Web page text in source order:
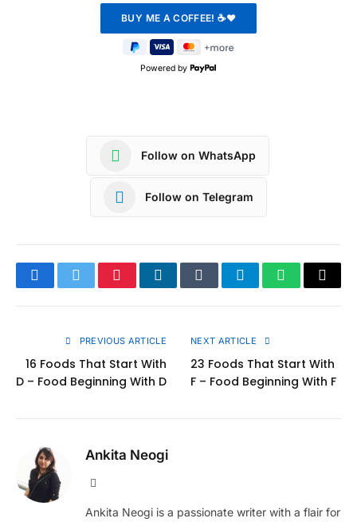
Powered by
Follow on WhatsApp
Follow on Telegram
FacebookTwitterPinterestLinkedInTumblrTelegramWhatsApp
Copy
PREVIOUS ARTICLE
16 Foods That Start With
D – Food Beginning With D
NEXT ARTICLE
23 Foods That Start With
F – Food Beginning With F
Ankita Neogi
Ankita Neogi is a passionate writer with a flair for